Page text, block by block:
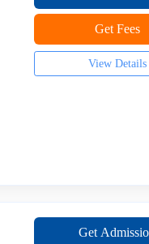
Get Fees
View Details
Get